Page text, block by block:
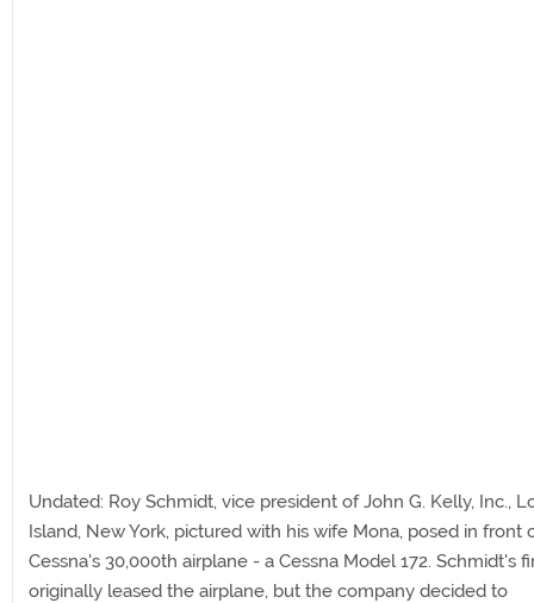
Undated: Roy Schmidt, vice president of John G. Kelly, Inc.,
Island, New York, pictured with his wife Mona, posed in front
Cessna's 30,000th airplane - a Cessna Model 172. Schmidt's
originally leased the airplane, but the company decided to